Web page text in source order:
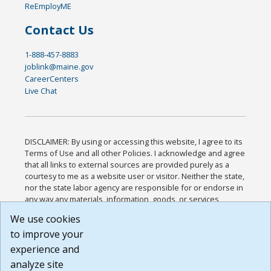
ReEmployME
Contact Us
1-888-457-8883
joblink@maine.gov
CareerCenters
Live Chat
DISCLAIMER: By using or accessing this website, I agree to its
Terms of Use and all other Policies. I acknowledge and agree
that all links to external sources are provided purely as a
courtesy to me as a website user or visitor. Neither the state,
nor the state labor agency are responsible for or endorse in
any way any materials, information, goods, or services
or any other practices of such sites. I acknowledge and
agree that the Terms of Use and all other Policies for this
Website are available to me, and I have read the
Build: 185cbd2bac10e1bc83ab283352c24c0a9f3fd098 ,
We use cookies
to improve your
experience and
analyze site